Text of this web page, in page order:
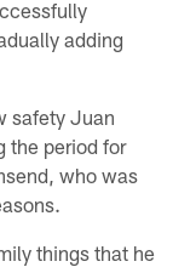
adding
safety Juan
the period for
who was
things that he